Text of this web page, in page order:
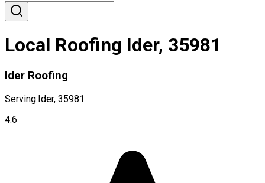
Local Roofing Ider, 35981
Ider Roofing
Serving:Ider, 35981
4.6